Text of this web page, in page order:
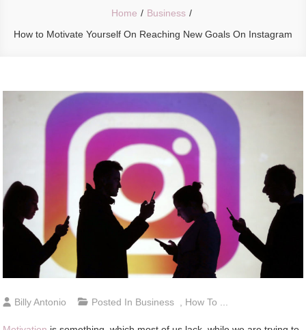
Home
Business
How to Motivate Yourself On Reaching New Goals On Instagram
Billy Antonio Posted In Business , How To ...